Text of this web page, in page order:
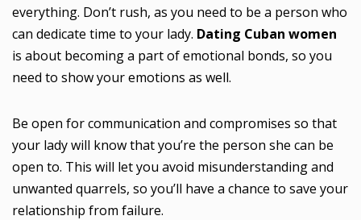
everything. Don’t rush, as you need to be a person who
can dedicate time to your lady. Dating Cuban women
is about becoming a part of emotional bonds, so you
need to show your emotions as well.
Be open for communication and compromises so that
your lady will know that you’re the person she can be
open to. This will let you avoid misunderstanding and
unwanted quarrels, so you’ll have a chance to save your
relationship from failure.